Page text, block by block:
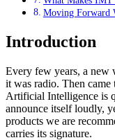
Moving Forward
Introduction
Every few years, a new
it was radio. Then
Artificial Intelligence is
announce itself loudly,
products we are
carries its signature.